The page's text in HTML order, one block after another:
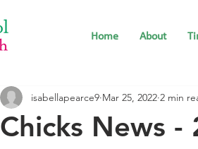
Home About
Chicks News
isabellapearce9 Mar 25, 2022 2 min